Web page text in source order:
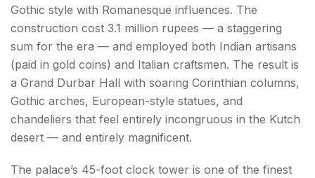
Gothic style with Romanesque influences. The
construction cost 3.1 million rupees — a staggering
sum for the era — and employed both Indian artisans
(paid in gold coins) and Italian craftsmen. The result is
a Grand Durbar Hall with soaring Corinthian columns,
Gothic arches, European-style statues, and
chandeliers that feel entirely incongruous in the Kutch
desert — and entirely magnificent.
The palace’s 45-foot clock tower is one of the finest